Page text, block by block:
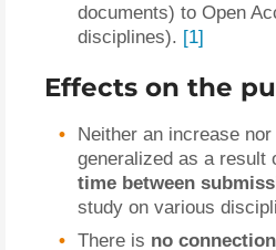
documents) to Open
disciplines). [1]
Effects on the
Neither an increase
generalized as a result
time between
study on various
There is no